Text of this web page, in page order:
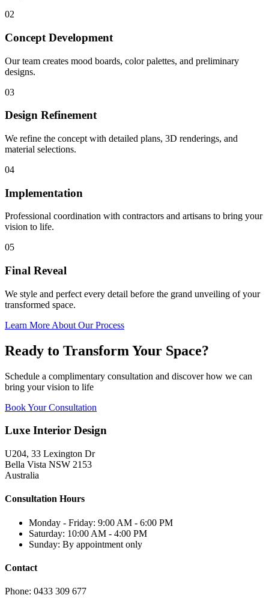
02
Concept Development
Our team creates mood boards, color palettes, and preliminary
designs.
03
Design Refinement
We refine the concept with detailed plans, 3D renderings, and
material selections.
04
Implementation
Professional coordination with contractors and artisans to bring your
vision to life.
05
Final Reveal
We style and perfect every detail before the grand unveiling of your
transformed space.
Learn More About Our Process
Ready to Transform Your Space?
Schedule a complimentary consultation and discover how we can
bring your vision to life
Book Your Consultation
Luxe Interior Design
U204, 33 Lexington Dr
Bella Vista NSW 2153
Australia
Consultation Hours
Monday - Friday: 9:00 AM - 6:00 PM
Saturday: 10:00 AM - 4:00 PM
Sunday: By appointment only
Contact
Phone: 0433 309 677